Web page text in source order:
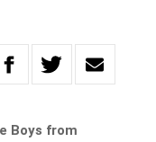
Boys from